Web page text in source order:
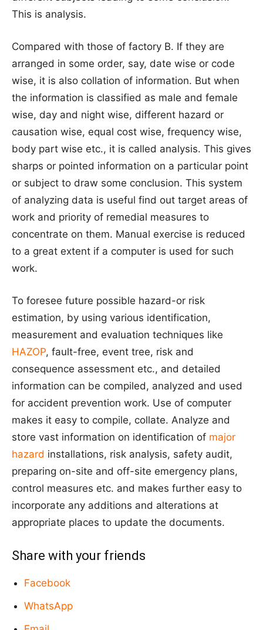
This is analysis.
Compared with those of factory B. If they are
arranged in some order, say, date wise or code
wise, it is also collation of information. But when
the information is classified as male and female
wise, day and night wise, different hazard or
causation wise, equal cost wise, frequency wise,
body part wise etc., it is called analysis. This gives
sharps or pointed information on a particular point
or subject to draw some conclusion. This system
of analyzing data is useful find out target areas of
work and priority of remedial measures to
concentrate on them. Manual exercise is reduced
to a great extent if a computer is used for such
work.
To foresee future possible hazard-or risk
estimation, by using various identification,
measurement and evaluation techniques like
HAZOP, fault-free, event tree, risk and
consequence assessment etc., and detailed
information can be compiled, analyzed and used
for accident prevention work. Use of computer
makes it easy to compile, collate. Analyze and
store vast information on identification of major
hazard installations, risk analysis, safety audit,
preparing on-site and off-site emergency plans,
control measures etc. and makes further easy to
incorporate any additions and alterations at
appropriate places to update the documents.
Share with your friends
Facebook
WhatsApp